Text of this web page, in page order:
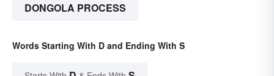
DONGOLA PROCESS
Words Starting With D and Ending With S